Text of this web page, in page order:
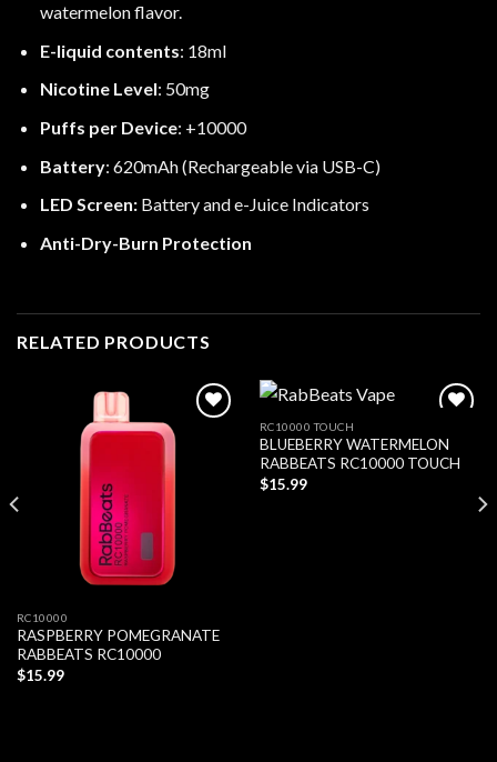
watermelon flavor.
E-liquid contents: 18ml
Nicotine Level: 50mg
Puffs per Device: +10000
Battery: 620mAh (Rechargeable via USB-C)
LED Screen:Battery and e-Juice Indicators
Anti-Dry-Burn Protection
RELATED PRODUCTS
Add to wishlist
RC10000
RASPBERRY POMEGRANATE
RABBEATS RC10000
$15.99
Add to wishlist
RC10000 TOUCH
BLUEBERRY WATERMELON
RABBEATS RC10000 TOUCH
$15.99